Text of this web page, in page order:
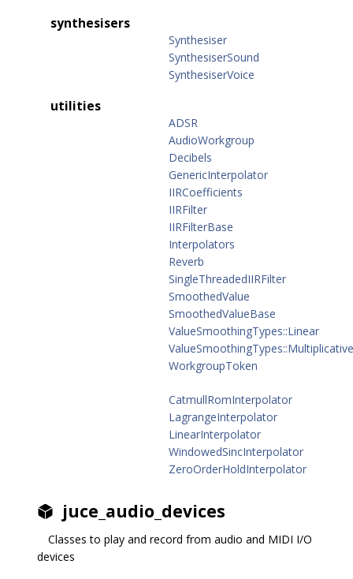
synthesisers
Synthesiser
SynthesiserSound
SynthesiserVoice
utilities
ADSR
AudioWorkgroup
Decibels
GenericInterpolator
IIRCoefficients
IIRFilter
IIRFilterBase
Interpolators
Reverb
SingleThreadedIIRFilter
SmoothedValue
SmoothedValueBase
ValueSmoothingTypes::Linear
ValueSmoothingTypes::Multiplicative
WorkgroupToken
CatmullRomInterpolator
LagrangeInterpolator
LinearInterpolator
WindowedSincInterpolator
ZeroOrderHoldInterpolator
juce_audio_devices
Classes to play and record from audio and MIDI I/O
devices